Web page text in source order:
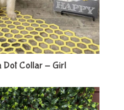
Dot Collar - Girl